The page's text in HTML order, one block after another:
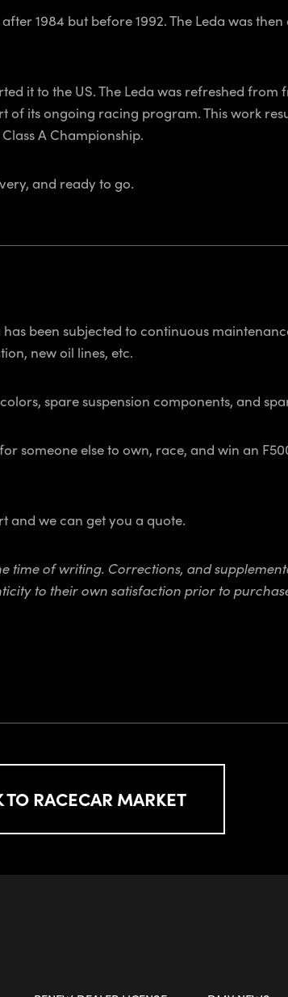
1984 but before 1992. The Leda was
it to the US. The Leda was refreshed
its ongoing racing program. This work
A Championship.
and ready to go.
been subjected to continuous
new oil lines, etc.
spare suspension components, and
else to own, race, and win an
and we can get you a quote.
time of writing. Corrections, and
to their own satisfaction prior to
TO RACECAR MARKET